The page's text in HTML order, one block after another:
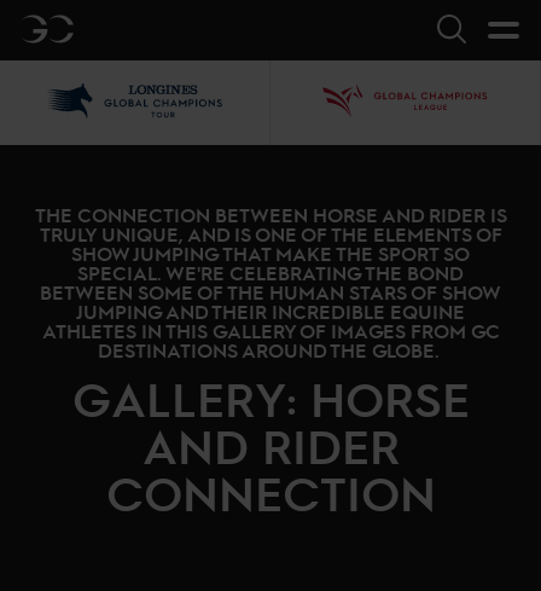
GC Search
THE CONNECTION BETWEEN HORSE AND RIDER IS
TRULY UNIQUE, AND IS ONE OF THE ELEMENTS OF
SHOW JUMPING THAT MAKE THE SPORT SO
SPECIAL. WE'RE CELEBRATING THE BOND
BETWEEN SOME OF THE HUMAN STARS OF SHOW
JUMPING AND THEIR INCREDIBLE EQUINE
ATHLETES IN THIS GALLERY OF IMAGES FROM GC
DESTINATIONS AROUND THE GLOBE.
GALLERY: HORSE
AND RIDER
CONNECTION